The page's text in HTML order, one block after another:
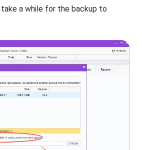
a while for the backup to